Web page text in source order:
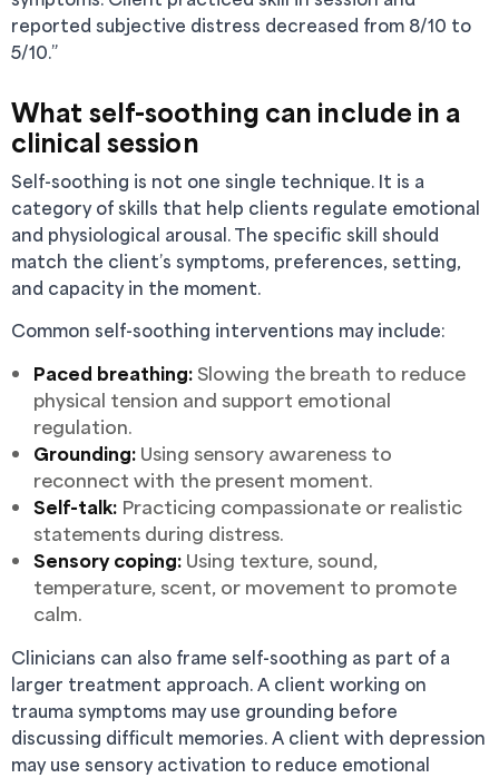
reported subjective distress decreased from 8/10 to
5/10.”
What self-soothing can include in a
clinical session
Self-soothing is not one single technique. It is a
category of skills that help clients regulate emotional
and physiological arousal. The specific skill should
match the client’s symptoms, preferences, setting,
and capacity in the moment.
Common self-soothing interventions may include:
Paced breathing:Slowing the breath to reduce
physical tension and support emotional
regulation.
Grounding: Using sensory awareness to
reconnect with the present moment.
Self-talk: Practicing compassionate or realistic
statements during distress.
Sensory coping: Using texture, sound,
temperature, scent, or movement to promote
calm.
Clinicians can also frame self-soothing as part of a
larger treatment approach. A client working on
trauma symptoms may use grounding before
discussing difficult memories. A client with depression
may use sensory activation to reduce emotional